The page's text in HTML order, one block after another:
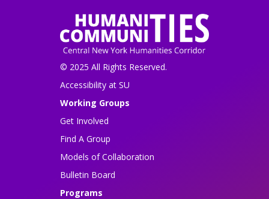
© 2025 All Rights Reserved.
Accessibility at SU
Working Groups
Get Involved
Find A Group
Models of Collaboration
Bulletin Board
Programs